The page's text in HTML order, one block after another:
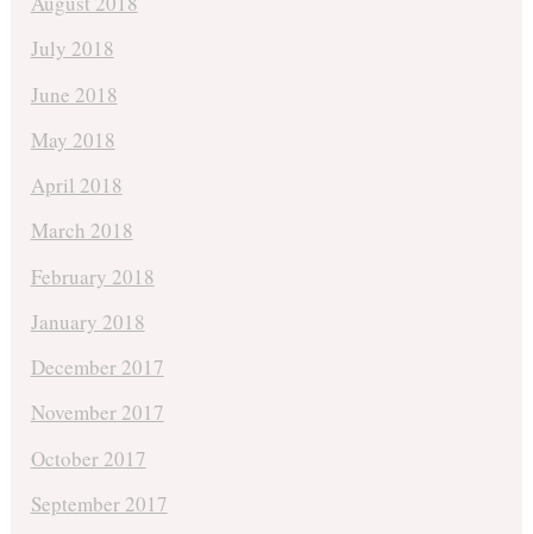
July 2018
June 2018
May 2018
April 2018
March 2018
February 2018
January 2018
December 2017
November 2017
October 2017
September 2017